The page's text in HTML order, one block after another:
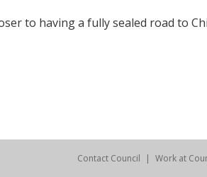
to having a fully sealed road to
Contact Council Work at